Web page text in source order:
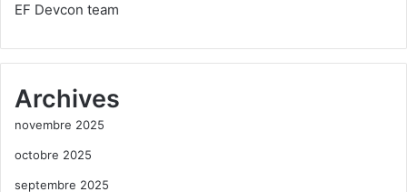
EF Devcon team
Archives
novembre 2025
octobre 2025
septembre 2025